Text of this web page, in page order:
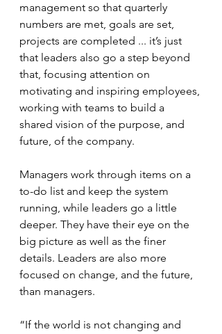
management so that quarterly
numbers are met, goals are set,
projects are completed ... it’s just
that leaders also go a step beyond
that, focusing attention on
motivating and inspiring employees,
working with teams to build a
shared vision of the purpose, and
future, of the company.
Managers work through items on a
to-do list and keep the system
running, while leaders go a little
deeper. They have their eye on the
big picture as well as the finer
details. Leaders are also more
focused on change, and the future,
than managers.
“If the world is not changing and